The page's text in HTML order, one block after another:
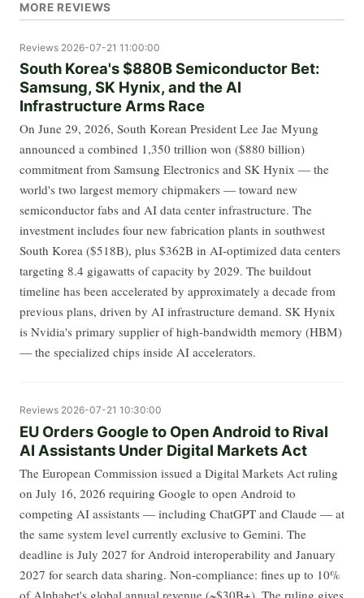
MORE REVIEWS
Reviews 2026-07-21 11:00:00
South Korea's $880B Semiconductor Bet:
Samsung, SK Hynix, and the AI
Infrastructure Arms Race
On June 29, 2026, South Korean President Lee Jae Myung
announced a combined 1,350 trillion won ($880 billion)
commitment from Samsung Electronics and SK Hynix — the
world's two largest memory chipmakers — toward new
semiconductor fabs and AI data center infrastructure. The
investment includes four new fabrication plants in southwest
South Korea ($518B), plus $362B in AI-optimized data centers
targeting 8.4 gigawatts of capacity by 2029. The buildout
timeline has been accelerated by approximately a decade from
previous plans, driven by AI infrastructure demand. SK Hynix
is Nvidia's primary supplier of high-bandwidth memory (HBM)
— the specialized chips inside AI accelerators.
Reviews 2026-07-21 10:30:00
EU Orders Google to Open Android to Rival
AI Assistants Under Digital Markets Act
The European Commission issued a Digital Markets Act ruling
on July 16, 2026 requiring Google to open Android to
competing AI assistants — including ChatGPT and Claude — at
the same system level currently exclusive to Gemini. The
deadline is July 2027 for Android interoperability and January
2027 for search data sharing. Non-compliance: fines up to 10%
of Alphabet's global annual revenue (~$30B+). The ruling gives